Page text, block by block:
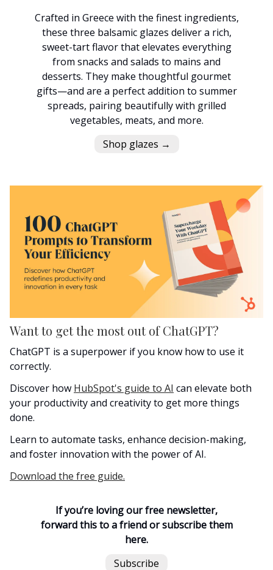
Crafted in Greece with the finest ingredients,
these three balsamic glazes deliver a rich,
sweet-tart flavor that elevates everything
from snacks and salads to mains and
desserts. They make thoughtful gourmet
gifts—and are a perfect addition to summer
spreads, pairing beautifully with grilled
vegetables, meats, and more.
Shop glazes →
Want to get the most out of ChatGPT?
ChatGPT is a superpower if you know how to use it
correctly.
Discover how HubSpot's guide to AI can elevate both
your productivity and creativity to get more things
done.
Learn to automate tasks, enhance decision-making,
and foster innovation with the power of AI.
Download the free guide.
If you’re loving our free newsletter,
forward this to a friend or subscribe them
here.
Subscribe